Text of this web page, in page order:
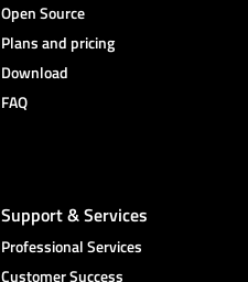
Open Source
Plans and pricing
Download
FAQ
Support & Services
Professional Services
Customer Success